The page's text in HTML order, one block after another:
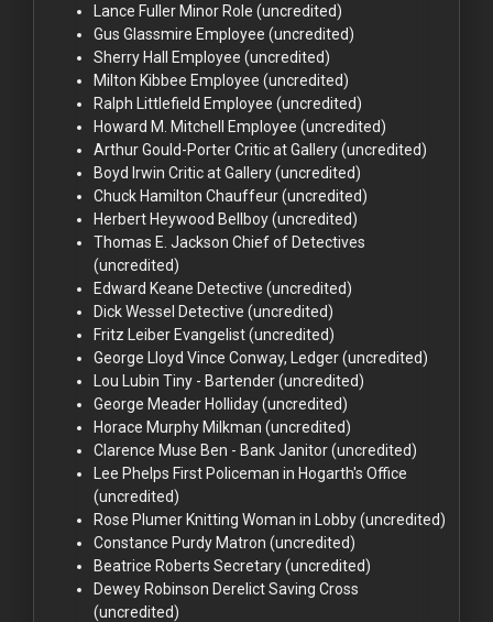
Lance FullerMinor Role (uncredited)
Gus Glassmire Employee (uncredited)
Sherry Hall Employee (uncredited)
Milton Kibbee Employee (uncredited)
Ralph Littlefield Employee (uncredited)
Howard M. Mitchell Employee (uncredited)
Arthur Gould-PorterCritic at Gallery (uncredited)
Boyd Irwin Critic at Gallery (uncredited)
Chuck Hamilton Chauffeur (uncredited)
Herbert Heywood Bellboy (uncredited)
Thomas E. Jackson Chief of Detectives
(uncredited)
Edward Keane Detective (uncredited)
Dick Wessel Detective (uncredited)
Fritz LeiberEvangelist (uncredited)
George Lloyd Vince Conway, Ledger (uncredited)
Lou Lubin Tiny - Bartender (uncredited)
George MeaderHolliday (uncredited)
Horace MurphyMilkman (uncredited)
Clarence Muse Ben - Bank Janitor (uncredited)
Lee Phelps First Policeman in Hogarth's Office
(uncredited)
Rose PlumerKnitting Woman in Lobby (uncredited)
Constance PurdyMatron (uncredited)
Beatrice Roberts Secretary (uncredited)
Dewey Robinson Derelict Saving Cross
(uncredited)